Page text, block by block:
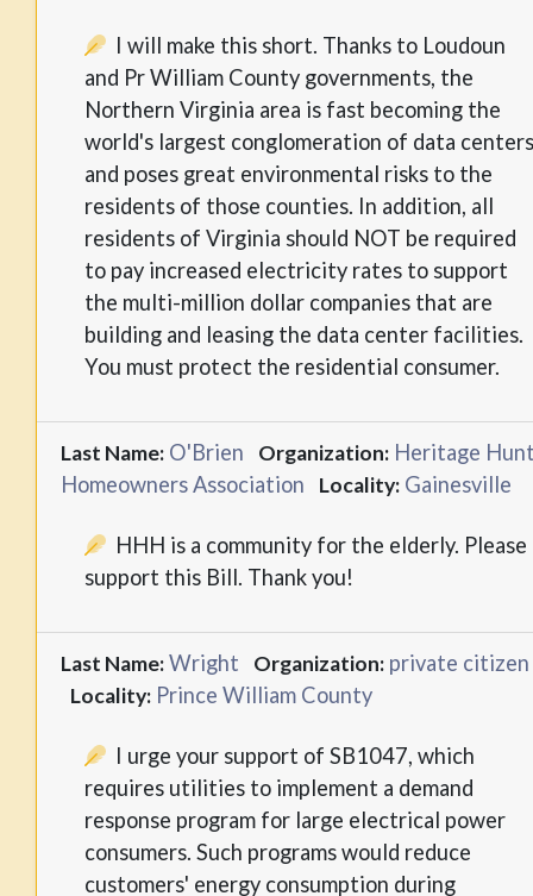
I will make this short. Thanks to Loudoun
and Pr William County governments, the
Northern Virginia area is fast becoming the
world's largest conglomeration of data centers
and poses great environmental risks to the
residents of those counties. In addition, all
residents of Virginia should NOT be required
to pay increased electricity rates to support
the multi-million dollar companies that are
building and leasing the data center facilities.
You must protect the residential consumer.
Last Name: O'Brien Organization: Heritage
Homeowners Association
Locality: Gainesville
HHH is a community for the elderly. Please
support this Bill. Thank you!
Last Name:Wright Organization: private citizen
Locality: Prince William County
I urge your support of SB1047, which
requires utilities to implement a demand
response program for large electrical power
consumers. Such programs would reduce
customers' energy consumption during